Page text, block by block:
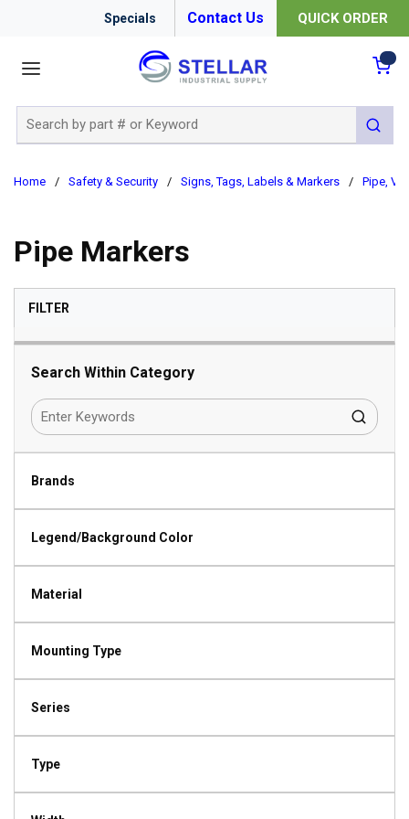
Specials Contact Us QUICK ORDER
submit
Home / Safety & Security / Signs, Tags, Labels & Markers / Pipe,
Pipe Markers
FILTERSKIP TO RESULTS
Search Within Category
Brands
Legend/Background Color
Material
Mounting Type
Series
Type